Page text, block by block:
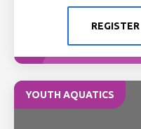
REGISTER
YOUTH AQUATICS